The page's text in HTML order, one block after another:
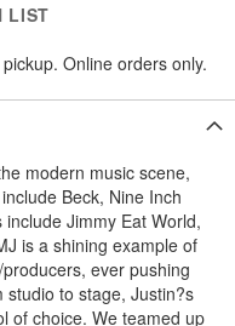
LIST
Online orders only.
modern music scene,
Beck, Nine Inch
Jimmy Eat World,
is a shining example of
ever pushing
to stage, Justin?s
of choice. We teamed up